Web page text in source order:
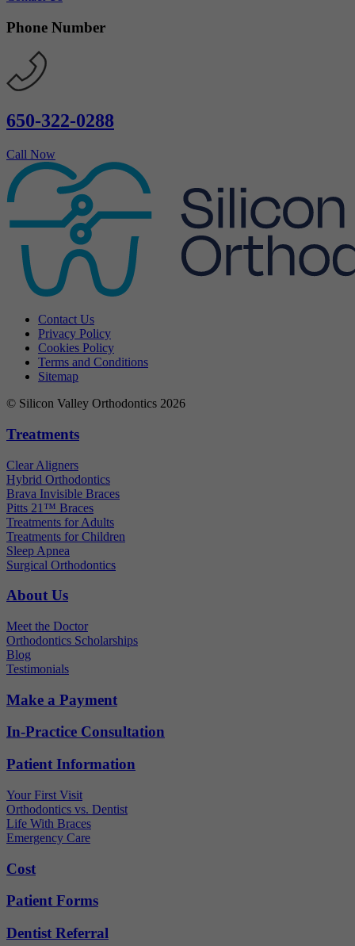
Phone Number
650-322-0288
Call Now
Contact Us
Privacy Policy
Cookies Policy
Terms and Conditions
Sitemap
© Silicon Valley Orthodontics 2026
Treatments
Clear Aligners
Hybrid Orthodontics
Brava Invisible Braces
Pitts 21™ Braces
Treatments for Adults
Treatments for Children
Sleep Apnea
Surgical Orthodontics
About Us
Meet the Doctor
Orthodontics Scholarships
Blog
Testimonials
Make a Payment
In-Practice Consultation
Patient Information
Your First Visit
Orthodontics vs. Dentist
Life With Braces
Emergency Care
Cost
Patient Forms
Dentist Referral